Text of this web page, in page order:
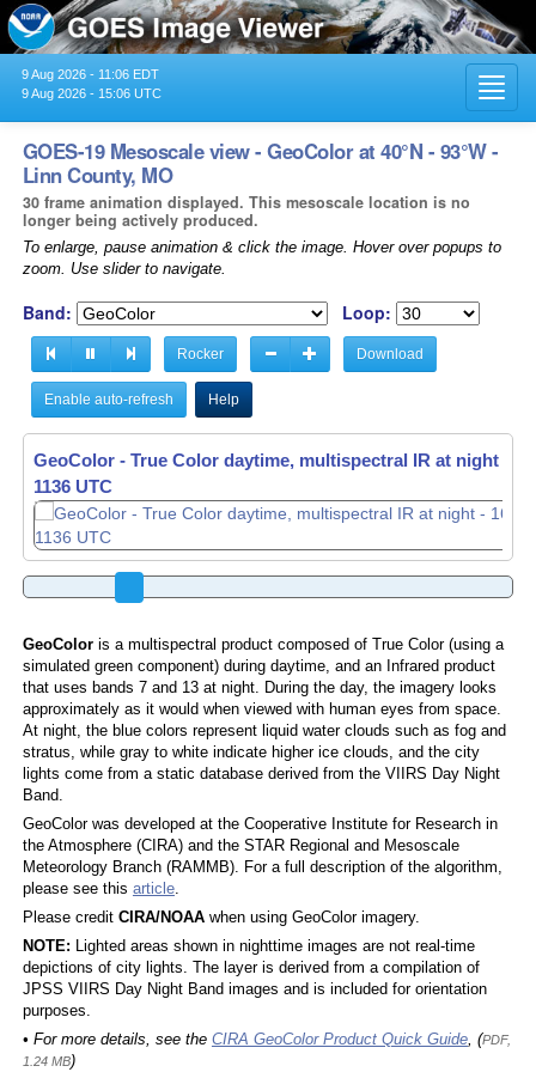
9 Aug 2026 - 11:06 EDT
9 Aug 2026 - 15:06 UTC
GOES-19 Mesoscale view - GeoColor at 40°N - 93°W -
Linn County, MO
30 frame animation displayed. This mesoscale location is no
longer being actively produced.
To enlarge, pause animation & click the image. Hover over popups to
zoom. Use slider to navigate.
Band: Loop:
Rocker Download
Enable auto-refresh Help
GeoColor - True Color daytime, multispectral IR at night -
1137 UTC
GeoColoris a multispectral product composed of True Color (using a
simulated green component) during daytime, and an Infrared product
that uses bands 7 and 13 at night. During the day, the imagery looks
approximately as it would when viewed with human eyes from space.
At night, the blue colors represent liquid water clouds such as fog and
stratus, while gray to white indicate higher ice clouds, and the city
lights come from a static database derived from the VIIRS Day Night
Band.
GeoColor was developed at the Cooperative Institute for Research in
the Atmosphere (CIRA) and the STAR Regional and Mesoscale
Meteorology Branch (RAMMB). For a full description of the algorithm,
please see this article.
Please credit CIRA/NOAAwhen using GeoColor imagery.
NOTE: Lighted areas shown in nighttime images are not real-time
depictions of city lights. The layer is derived from a compilation of
JPSS VIIRS Day Night Band images and is included for orientation
purposes.
• For more details, see the CIRA GeoColor Product Quick Guide, (PDF,
1.24 MB)